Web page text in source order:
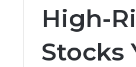
High-
Stocks